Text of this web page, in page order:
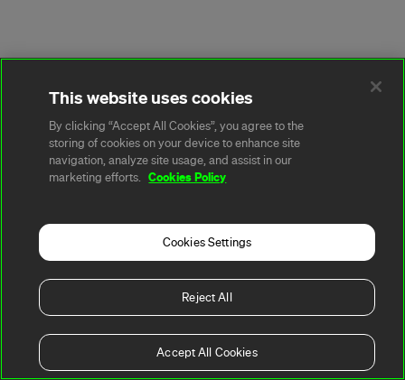
This website uses cookies
By clicking “Accept All Cookies”, you agree to the
storing of cookies on your device to enhance site
navigation, analyze site usage, and assist in our
marketing efforts.
Cookies Policy
Cookies Settings
Reject All
Accept All Cookies